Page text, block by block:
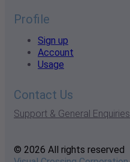
Profile
Sign up
Account
Usage
Contact Us
Support & General Enquiries
© 2026 All rights reserved